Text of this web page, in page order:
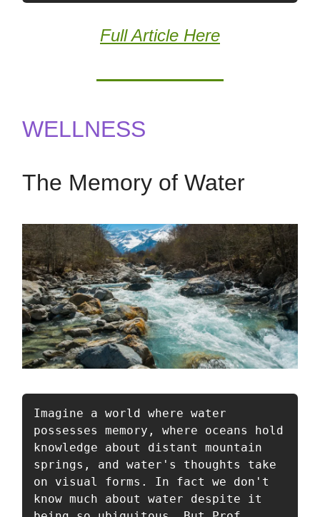
Full Article Here
WELLNESS
The Memory of Water
Imagine a world where water
possesses memory, where oceans hold
knowledge about distant mountain
springs, and water's thoughts take
on visual forms. In fact we don't
know much about water despite it